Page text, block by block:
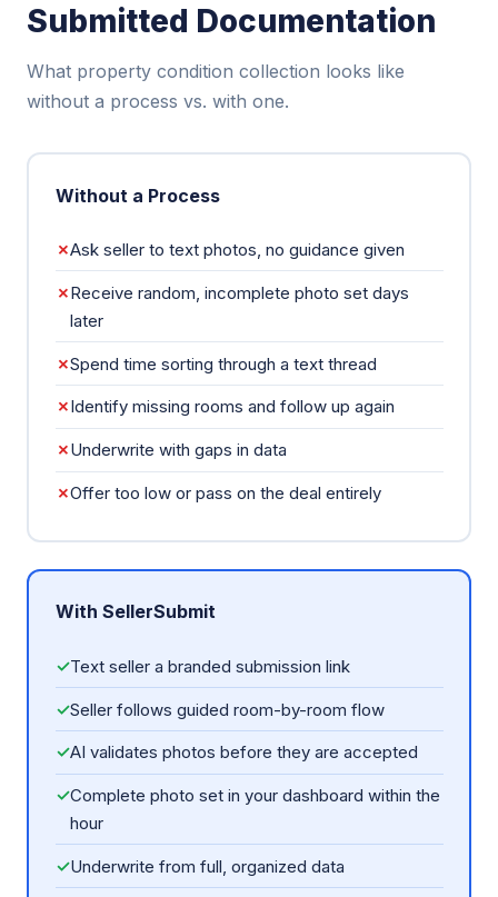
Submitted Documentation
What property condition collection looks like
without a process vs. with one.
Without a Process
✗Ask seller to text photos, no guidance given
✗Receive random, incomplete photo set days
later
✗Spend time sorting through a text thread
✗Identify missing rooms and follow up again
✗Underwrite with gaps in data
✗Offer too low or pass on the deal entirely
With SellerSubmit
✓Text seller a branded submission link
✓Seller follows guided room-by-room flow
✓AI validates photos before they are accepted
✓Complete photo set in your dashboard within the
hour
✓Underwrite from full, organized data